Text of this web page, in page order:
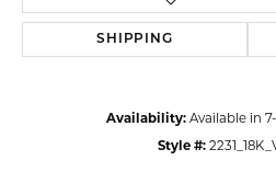
SHIPPING
Availability: Available in
Style #: